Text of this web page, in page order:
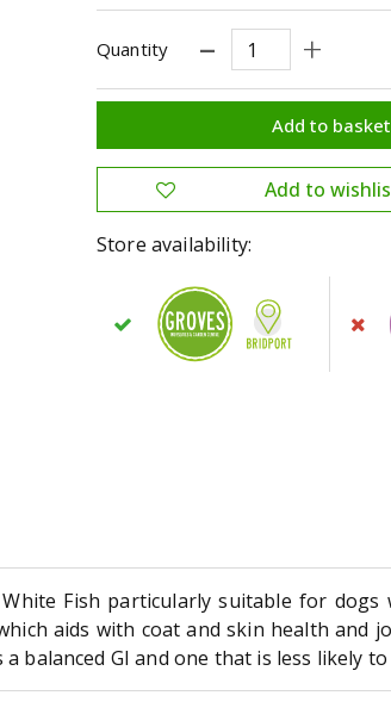
Quantity
Store availability:
Fish particularly suitable for
aids with coat and skin health and
GI and one that is less likely